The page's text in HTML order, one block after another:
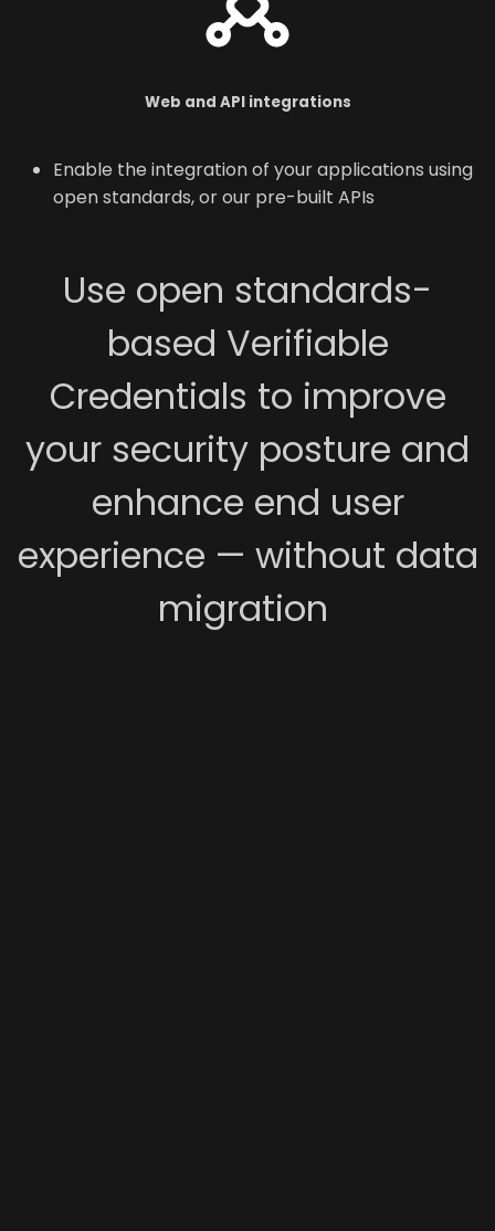
Web and API integrations
Enable the integration of your applications using
open standards, or our pre-built APIs
Use open standards-
based Verifiable
Credentials to improve
your security posture and
enhance end user
experience — without data
migration